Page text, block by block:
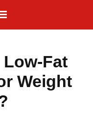
Fat
Weight